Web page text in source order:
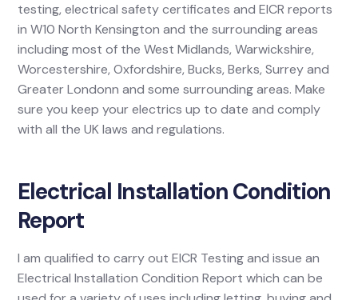
testing, electrical safety certificates and EICR reports
in W10 North Kensington and the surrounding areas
including most of the West Midlands, Warwickshire,
Worcestershire, Oxfordshire, Bucks, Berks, Surrey and
Greater Londonn and some surrounding areas. Make
sure you keep your electrics up to date and comply
with all the UK laws and regulations.
Electrical Installation Condition
Report
I am qualified to carry out EICR Testing and issue an
Electrical Installation Condition Report which can be